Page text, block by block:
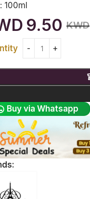
100ml
9.50 KWD
Buy via Whatsapp